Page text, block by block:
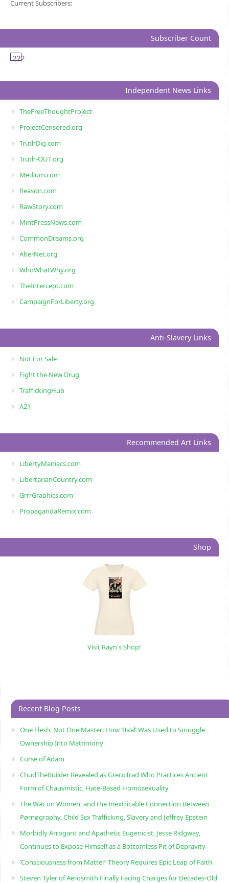
Current Subscribers:
Subscriber Count
222
Independent News Links
TheFreeThoughtProject
ProjectCensored.org
TruthDig.com
Truth-OUT.org
Medium.com
Reason.com
RawStory.com
MintPressNews.com
CommonDreams.org
AlterNet.org
WhoWhatWhy.org
TheIntercept.com
CampaignForLiberty.org
Anti-Slavery Links
Not For Sale
Fight the New Drug
TraffickingHub
A21
Recommended Art Links
LibertyManiacs.com
LibertarianCountry.com
GrrrGraphics.com
PropagandaRemix.com
Shop
Visit Rayn's Shop!
Recent Blog Posts
One Flesh, Not One Master: How ‘Ba’al’ Was Used to Smuggle
Ownership Into Matrimony
Curse of Adam
ChudTheBuilder Revealed as GrecoTrad Who Practices Ancient
Form of Chauvinistic, Hate-Based Homosexuality
The War on Women, and the Inextricable Connection Between
Pørnøgraphy, Child Sɛx Trafficking, Slavery and Jeffrey Epstein
Morbidly Arrogant and Apathetic Eugenicist, Jesse Ridgway,
Continues to Expose Himself as a Bottomless Pit of Depravity
‘Consciousness from Matter’ Theory Requires Epic Leap of Faith
Steven Tyler of Aerosmith Finally Facing Charges for Decades-Old